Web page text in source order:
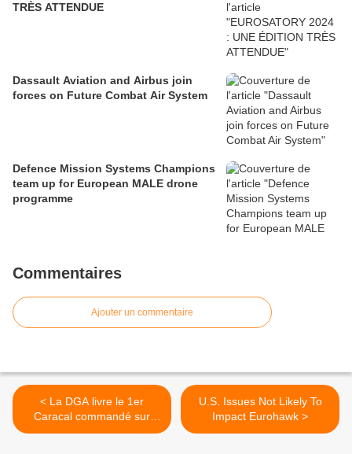
TRÈS ATTENDUE
Dassault Aviation and Airbus join
forces on Future Combat Air System
Defence Mission Systems Champions
team up for European MALE drone
programme
Commentaires
Ajouter un commentaire
< La DGA livre le 1er
Caracal commandé sur
crédits « plan de relance »
U.S. Issues Not Likely To
Impact Eurohawk >